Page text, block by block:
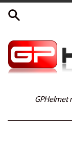
Skip
GPHelmet